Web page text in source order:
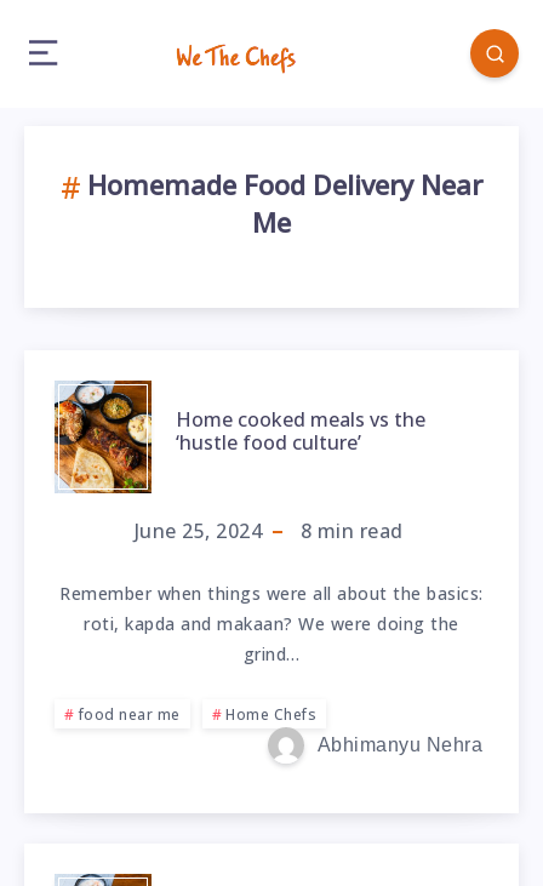
Homemade Food Delivery Near
Me
Home cooked meals vs the
‘hustle food culture’
June 25, 2024 8 min read
Remember when things were all about the basics:
roti, kapda and makaan? We were doing the
grind…
food near me
Home Chefs
Abhimanyu Nehra